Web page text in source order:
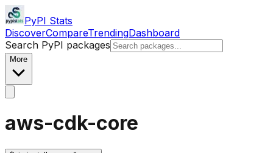
PyPI Stats
DiscoverCompareTrendingDashboard
Search PyPI packages
More
aws-cdk-core